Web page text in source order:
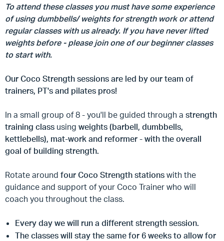
To attend these classes you must have some experience
of using dumbbells/ weights for strength work or attend
regular classes with us already. If you have never lifted
weights before - please join one of our beginner classes
to start with.
Our Coco Strength sessions are led by our team of
trainers, PT's and pilates pros!
In a small group of 8 - you'll be guided through a strength
training class using weights (barbell, dumbbells,
kettlebells), mat-work and reformer - with the overall
goal of building strength.
Rotate around four Coco Strength stations with the
guidance and support of your Coco Trainer who will
coach you throughout the class.
Every day we will run a different strength session.
The classes will stay the same for 6 weeks to allow for